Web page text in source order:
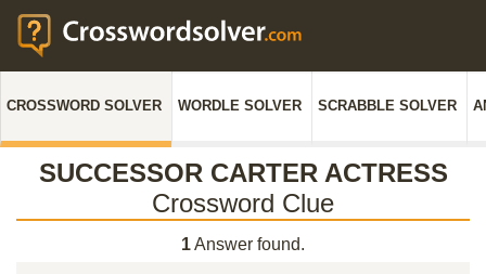
CROSSWORD SOLVER WORDLE SOLVER SCRABBLE SOLVER
SUCCESSOR CARTER ACTRESS
Crossword Clue
1Answer found.